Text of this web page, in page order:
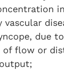
due
of flow or